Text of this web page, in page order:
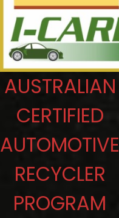
AUSTRALIAN
CERTIFIED
AUTOMOTIVE
RECYCLER
PROGRAM